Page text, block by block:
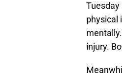
Tuesday
physical
injury.